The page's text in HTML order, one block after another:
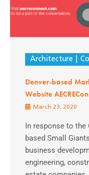
Architecture
Denver-based
Website
March 23, 2020
In response to the
based Small
business
engineering,